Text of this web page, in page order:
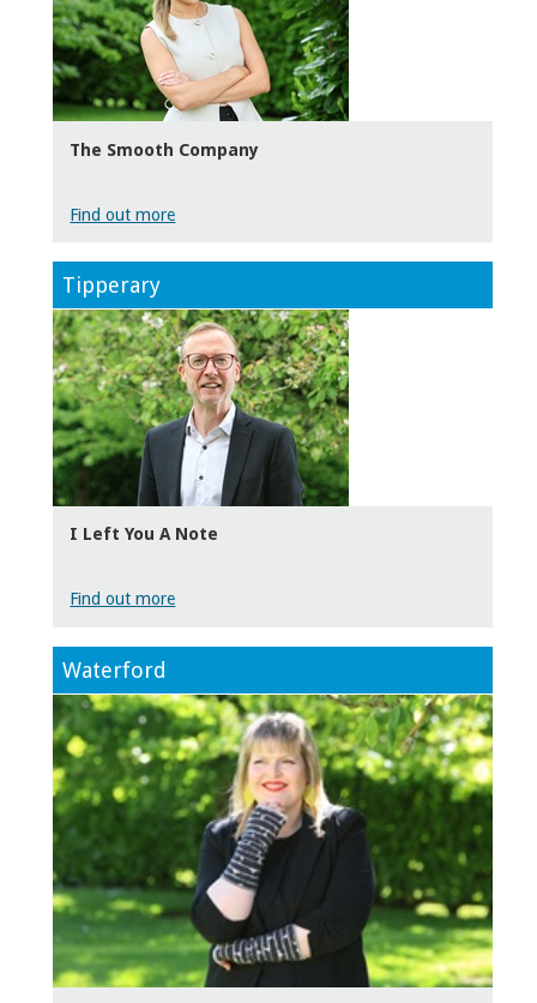
The Smooth Company
Find out more
Tipperary
I Left You A Note
Find out more
Waterford